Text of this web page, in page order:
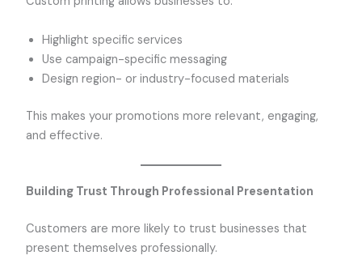
Highlight specific services
Use campaign-specific messaging
Design region- or industry-focused materials
This makes your promotions more relevant, engaging,
and effective.
Building Trust Through Professional Presentation
Customers are more likely to trust businesses that
present themselves professionally.